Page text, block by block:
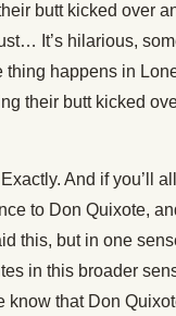
butt kicked over
It’s hilarious,
thing happens in
their butt kicked
And if you’ll
to Don Quixote,
this, but in one
in this broader
know that Don